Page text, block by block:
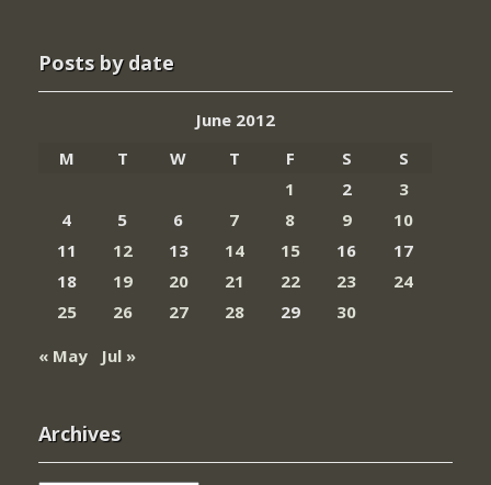
Posts by date
June 2012
M
T W T F S
S
1
2
3
4
5 6 7 8 9
10
11
12 13 14 15 16
17
18
19 20 21 22 23
24
25
26 27 28 29
30
« May
Jul »
Archives